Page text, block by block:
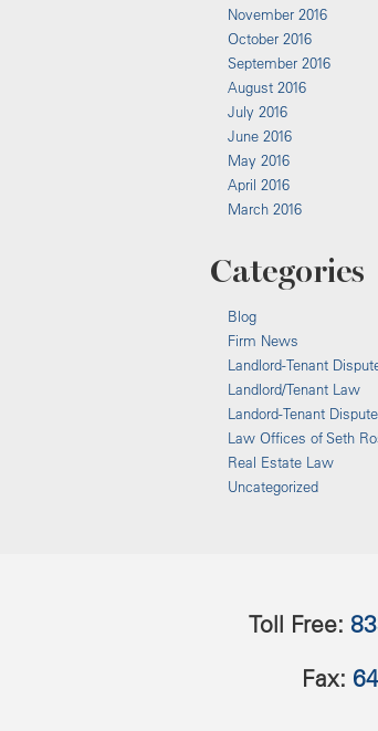
November 2016
October 2016
September 2016
August 2016
July 2016
June 2016
May 2016
April 2016
March 2016
Categories
Blog
Firm News
Landlord-Tenant
Landlord/Tenant Law
Landord-Tenant
Law Offices of Seth
Real Estate Law
Uncategorized
Toll Free:
Fax: